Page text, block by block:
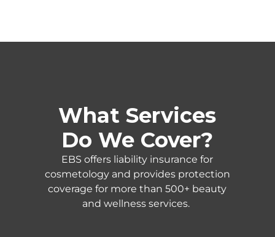
What Services
Do We Cover?
EBS offers liability insurance for
cosmetology and provides protection
coverage for more than 500+ beauty
and wellness services.